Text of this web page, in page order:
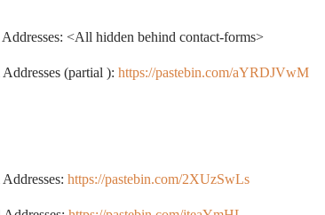
<All hidden behind contact-forms>
(partial ): https://pastebin.com/aYRDJVwM
https://pastebin.com/2XUzSwLs